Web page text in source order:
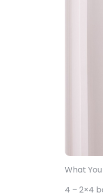
What
4 – 2×4